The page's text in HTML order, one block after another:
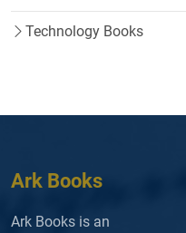
Technology Books
Ark Books
Ark Books is an